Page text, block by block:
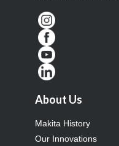
About Us
Makita History
Our Innovations